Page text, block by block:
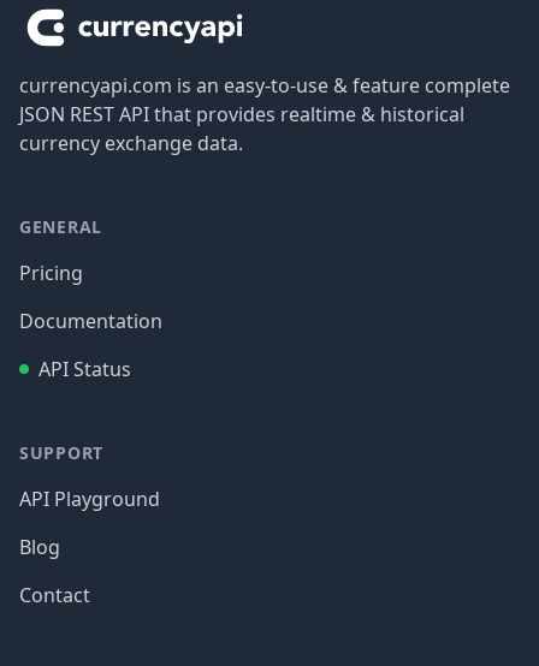
currencyapi.com is an easy-to-use & feature complete
JSON REST API that provides realtime & historical
currency exchange data.
GENERAL
Pricing
Documentation
API Status
SUPPORT
API Playground
Blog
Contact